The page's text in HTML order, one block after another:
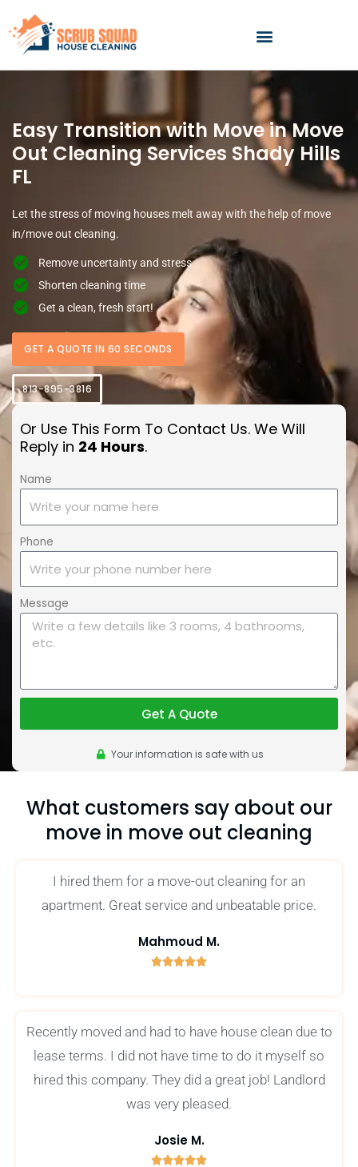
content
Easy Transition with Move in Move
Out Cleaning Services Shady Hills
FL
Let the stress of moving houses melt away with the help of move
in/move out cleaning.
Remove uncertainty and stress
Shorten cleaning time
Get a clean, fresh start!
GET A QUOTE IN 60 SECONDS
813-895-3816
Or Use This Form To Contact Us. We Will
Reply in 24 Hours.
Name
Phone
Message
Get A Quote
Your information is safe with us
What customers say about our
move in move out cleaning
I hired them for a move-out cleaning for an
apartment. Great service and unbeatable price.
Mahmoud M.

Recently moved and had to have house clean due to
lease terms. I did not have time to do it myself so
hired this company. They did a great job! Landlord
was very pleased.
Josie M.
